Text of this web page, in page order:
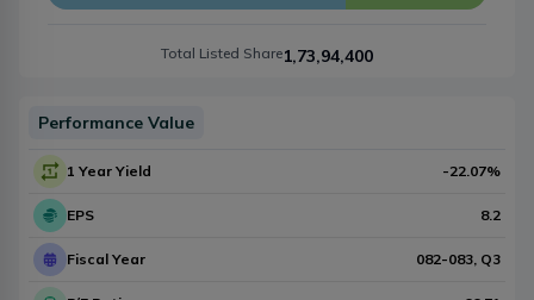
Total Listed Share1,73,94,400
Performance Value
1 Year Yield -22.07%
EPS 8.2
Fiscal Year 082-083 , Q3